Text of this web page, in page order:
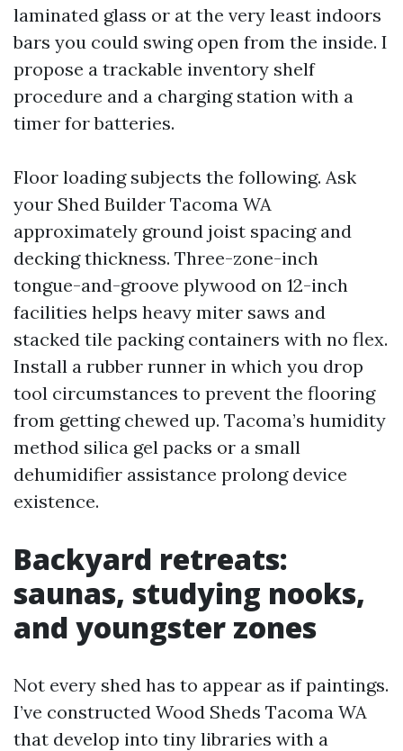
laminated glass or at the very least indoors
bars you could swing open from the inside. I
propose a trackable inventory shelf
procedure and a charging station with a
timer for batteries.
Floor loading subjects the following. Ask
your Shed Builder Tacoma WA
approximately ground joist spacing and
decking thickness. Three-zone-inch
tongue-and-groove plywood on 12-inch
facilities helps heavy miter saws and
stacked tile packing containers with no flex.
Install a rubber runner in which you drop
tool circumstances to prevent the flooring
from getting chewed up. Tacoma’s humidity
method silica gel packs or a small
dehumidifier assistance prolong device
existence.
Backyard retreats:
saunas, studying nooks,
and youngster zones
Not every shed has to appear as if paintings.
I’ve constructed Wood Sheds Tacoma WA
that develop into tiny libraries with a